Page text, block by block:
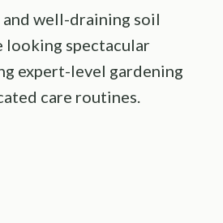
well-draining soil
looking spectacular
expert-level gardening
care routines.